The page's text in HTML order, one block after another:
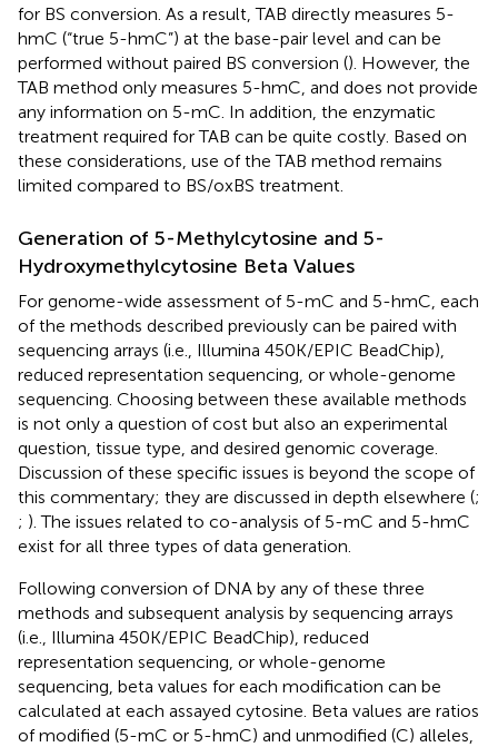
for BS conversion. As a result, TAB directly measures 5-
hmC (“true 5-hmC”) at the base-pair level and can be
performed without paired BS conversion (). However, the
TAB method only measures 5-hmC, and does not provide
any information on 5-mC. In addition, the enzymatic
treatment required for TAB can be quite costly. Based on
these considerations, use of the TAB method remains
limited compared to BS/oxBS treatment.
Generation of 5-Methylcytosine and 5-
Hydroxymethylcytosine Beta Values
For genome-wide assessment of 5-mC and 5-hmC, each
of the methods described previously can be paired with
sequencing arrays (i.e., Illumina 450K/EPIC BeadChip),
reduced representation sequencing, or whole-genome
sequencing. Choosing between these available methods
is not only a question of cost but also an experimental
question, tissue type, and desired genomic coverage.
Discussion of these specific issues is beyond the scope of
this commentary; they are discussed in depth elsewhere (;
; ). The issues related to co-analysis of 5-mC and 5-hmC
exist for all three types of data generation.
Following conversion of DNA by any of these three
methods and subsequent analysis by sequencing arrays
(i.e., Illumina 450K/EPIC BeadChip), reduced
representation sequencing, or whole-genome
sequencing, beta values for each modification can be
calculated at each assayed cytosine. Beta values are ratios
of modified (5-mC or 5-hmC) and unmodified (C) alleles,